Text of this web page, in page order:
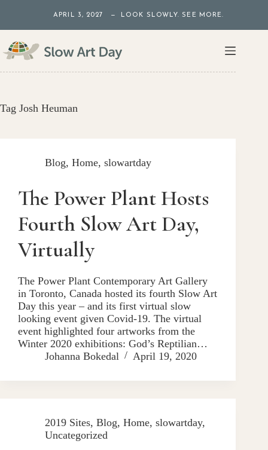
content
APRIL 3, 2027 — LOOK SLOWLY. SEE MORE.
Tag Josh Heuman
Blog, Home, slowartday
The Power Plant Hosts
Fourth Slow Art Day,
Virtually
The Power Plant Contemporary Art Gallery
in Toronto, Canada hosted its fourth Slow Art
Day this year – and its first virtual slow
looking event given Covid-19. The virtual
event highlighted four artworks from the
Winter 2020 exhibitions: God’s Reptilian…
Johanna Bokedal
April 19, 2020
2019 Sites, Blog, Home, slowartday,
Uncategorized